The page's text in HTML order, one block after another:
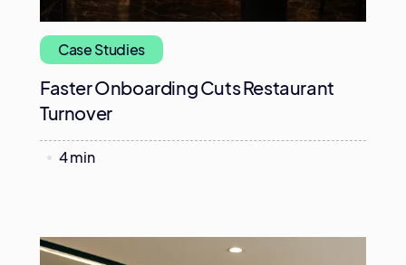
Case Studies
Faster Onboarding Cuts Restaurant
Turnover
4 min